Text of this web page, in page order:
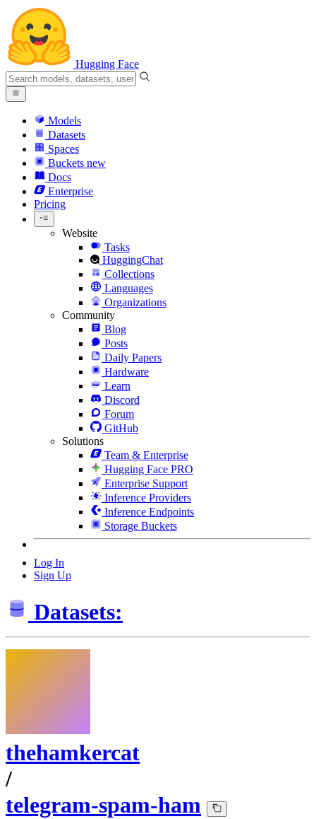
Hugging Face
Models
Datasets
Spaces
Buckets new
Docs
Enterprise
Pricing
Website
Tasks
HuggingChat
Collections
Languages
Organizations
Community
Blog
Posts
Daily Papers
Hardware
Learn
Discord
Forum
GitHub
Solutions
Team & Enterprise
Hugging Face PRO
Enterprise Support
Inference Providers
Inference Endpoints
Storage Buckets
Log In
Sign Up
Datasets:
thehamkercat
/
telegram-spam-ham